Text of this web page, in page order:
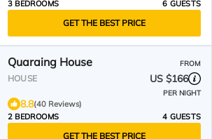
3 BEDROOMS
6 GUESTS
GET THE BEST PRICE
Quaraing House FROM
HOUSE US $166
PER NIGHT
8.8(40 Reviews)
2 BEDROOMS
4 GUESTS
GET THE BEST PRICE